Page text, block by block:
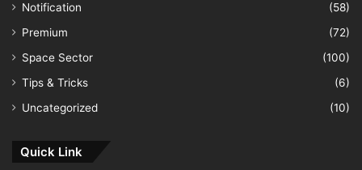
Notification
(58)
Premium
(72)
Space Sector
(100)
Tips & Tricks
(6)
Uncategorized
(10)
Quick Link